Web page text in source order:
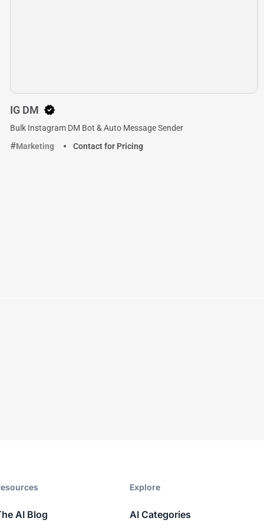
IG DM
Bulk Instagram DM Bot & Auto Message Sender
Marketing
Contact for Pricing
AI Blog
Explore​
AI Categories